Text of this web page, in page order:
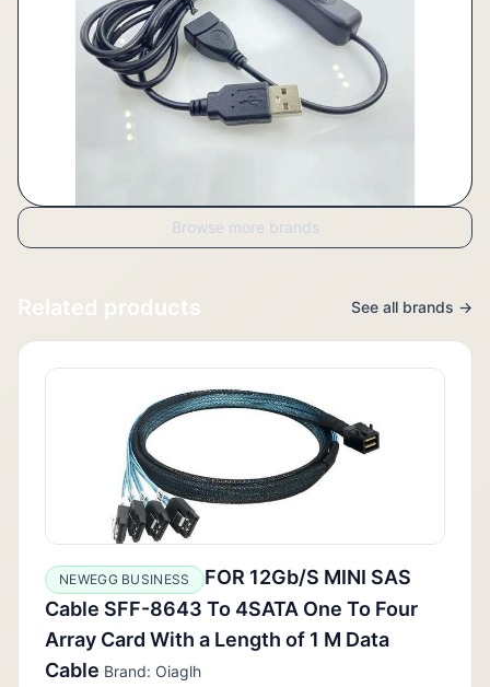
Browse more brands
Related products See all brands →
NEWEGG BUSINESS
FOR 12Gb/S MINI SAS
Cable SFF-8643 To 4SATA One To Four
Array Card With a Length of 1 M Data
Cable Brand: Oiaglh